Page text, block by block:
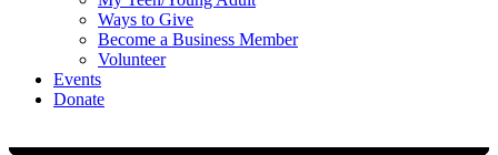
Ways to Give
Become a Business Member
Volunteer
Events
Donate